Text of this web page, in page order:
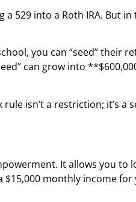
529 into a Roth IRA. But
you can “seed” their
can grow into
isn’t a restriction; it’s
It allows you to
monthly income